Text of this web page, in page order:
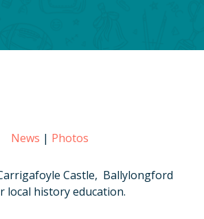
News | Photos
Castle, Ballylongford
local history education.